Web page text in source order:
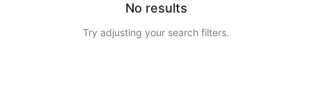
No results
Try adjusting your search filters.